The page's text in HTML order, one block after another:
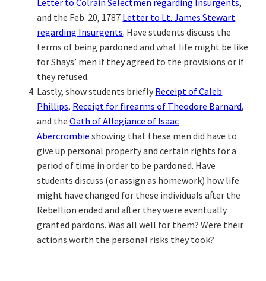
and the Feb. 20, 1787 Letter to Lt. James Stewart
regarding Insurgents. Have students discuss the
terms of being pardoned and what life might be like
for Shays’ men if they agreed to the provisions or if
they refused.
Lastly, show students briefly Receipt of Caleb
Phillips, Receipt for firearms of Theodore Barnard,
and theOath of Allegiance of Isaac
Abercrombie showing that these men did have to
give up personal property and certain rights for a
period of time in order to be pardoned. Have
students discuss (or assign as homework) how life
might have changed for these individuals after the
Rebellion ended and after they were eventually
granted pardons. Was all well for them? Were their
actions worth the personal risks they took?